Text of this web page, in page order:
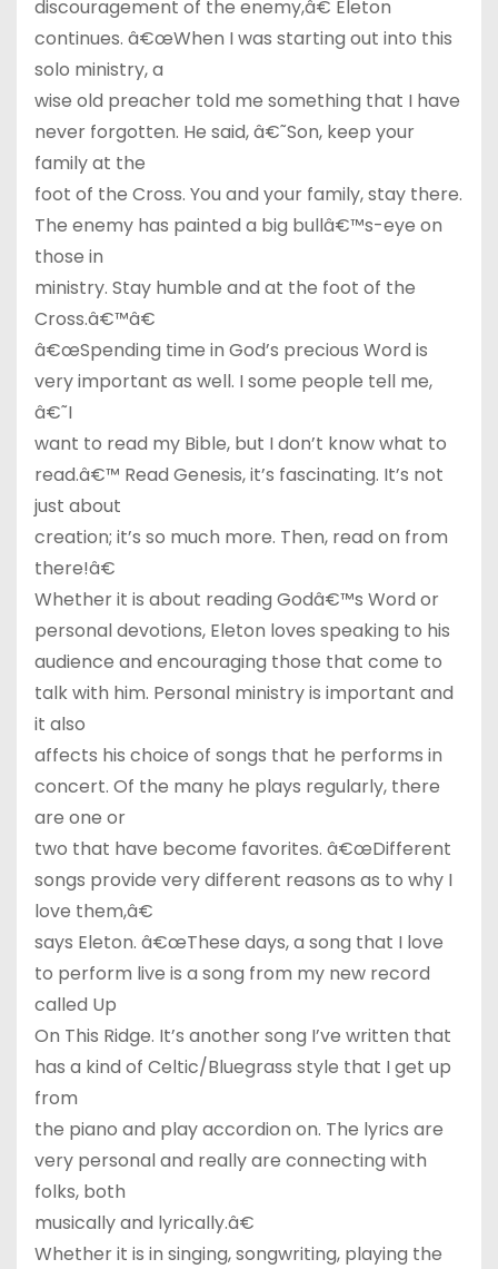
discouragement of the enemy,â€ Eleton
continues. â€œWhen I was starting out into this
solo ministry, a
wise old preacher told me something that I have
never forgotten. He said, â€˜Son, keep your
family at the
foot of the Cross. You and your family, stay there.
The enemy has painted a big bullâ€™s-eye on
those in
ministry. Stay humble and at the foot of the
Cross.â€™â€
â€œSpending time in God’s precious Word is
very important as well. I some people tell me,
â€˜I
want to read my Bible, but I don’t know what to
read.â€™ Read Genesis, it’s fascinating. It’s not
just about
creation; it’s so much more. Then, read on from
there!â€
Whether it is about reading Godâ€™s Word or
personal devotions, Eleton loves speaking to his
audience and encouraging those that come to
talk with him. Personal ministry is important and
it also
affects his choice of songs that he performs in
concert. Of the many he plays regularly, there
are one or
two that have become favorites. â€œDifferent
songs provide very different reasons as to why I
love them,â€
says Eleton. â€œThese days, a song that I love
to perform live is a song from my new record
called Up
On This Ridge. It’s another song I’ve written that
has a kind of Celtic/Bluegrass style that I get up
from
the piano and play accordion on. The lyrics are
very personal and really are connecting with
folks, both
musically and lyrically.â€
Whether it is in singing, songwriting, playing the